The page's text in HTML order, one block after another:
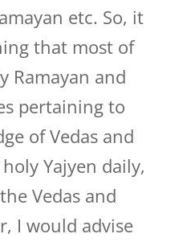
etc. So, it
that most of
Ramayan and
pertaining to
of Vedas and
Yajyen daily,
Vedas and
I would advise